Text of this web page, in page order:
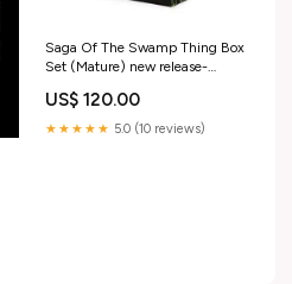
Saga Of The Swamp Thing Box
Set (Mature) new release-
US$ 120.00
★★★★★ 5.0 (10 reviews)